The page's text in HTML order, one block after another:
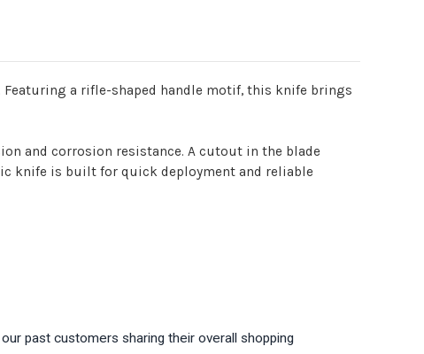
a rifle-shaped handle motif, this knife brings
and corrosion resistance. A cutout in the blade
knife is built for quick deployment and reliable
past customers sharing their overall shopping